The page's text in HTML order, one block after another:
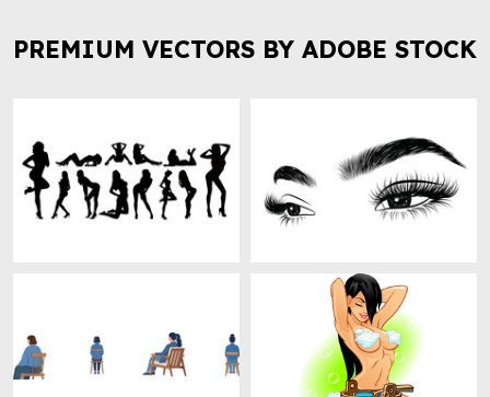
PREMIUM VECTORS BY ADOBE STOCK